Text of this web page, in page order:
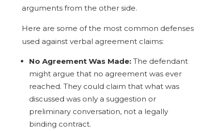
arguments from the other side.
Here are some of the most common defenses
used against verbal agreement claims:
No Agreement Was Made: The defendant
might argue that no agreement was ever
reached. They could claim that what was
discussed was only a suggestion or
preliminary conversation, not a legally
binding contract.